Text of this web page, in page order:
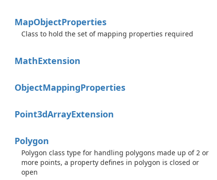
MapObjectProperties
Class to hold the set of mapping properties required
MathExtension
ObjectMappingProperties
Point3dArrayExtension
Polygon
Polygon class type for handling polygons made up of 2 or
more points, a property defines in polygon is closed or
open